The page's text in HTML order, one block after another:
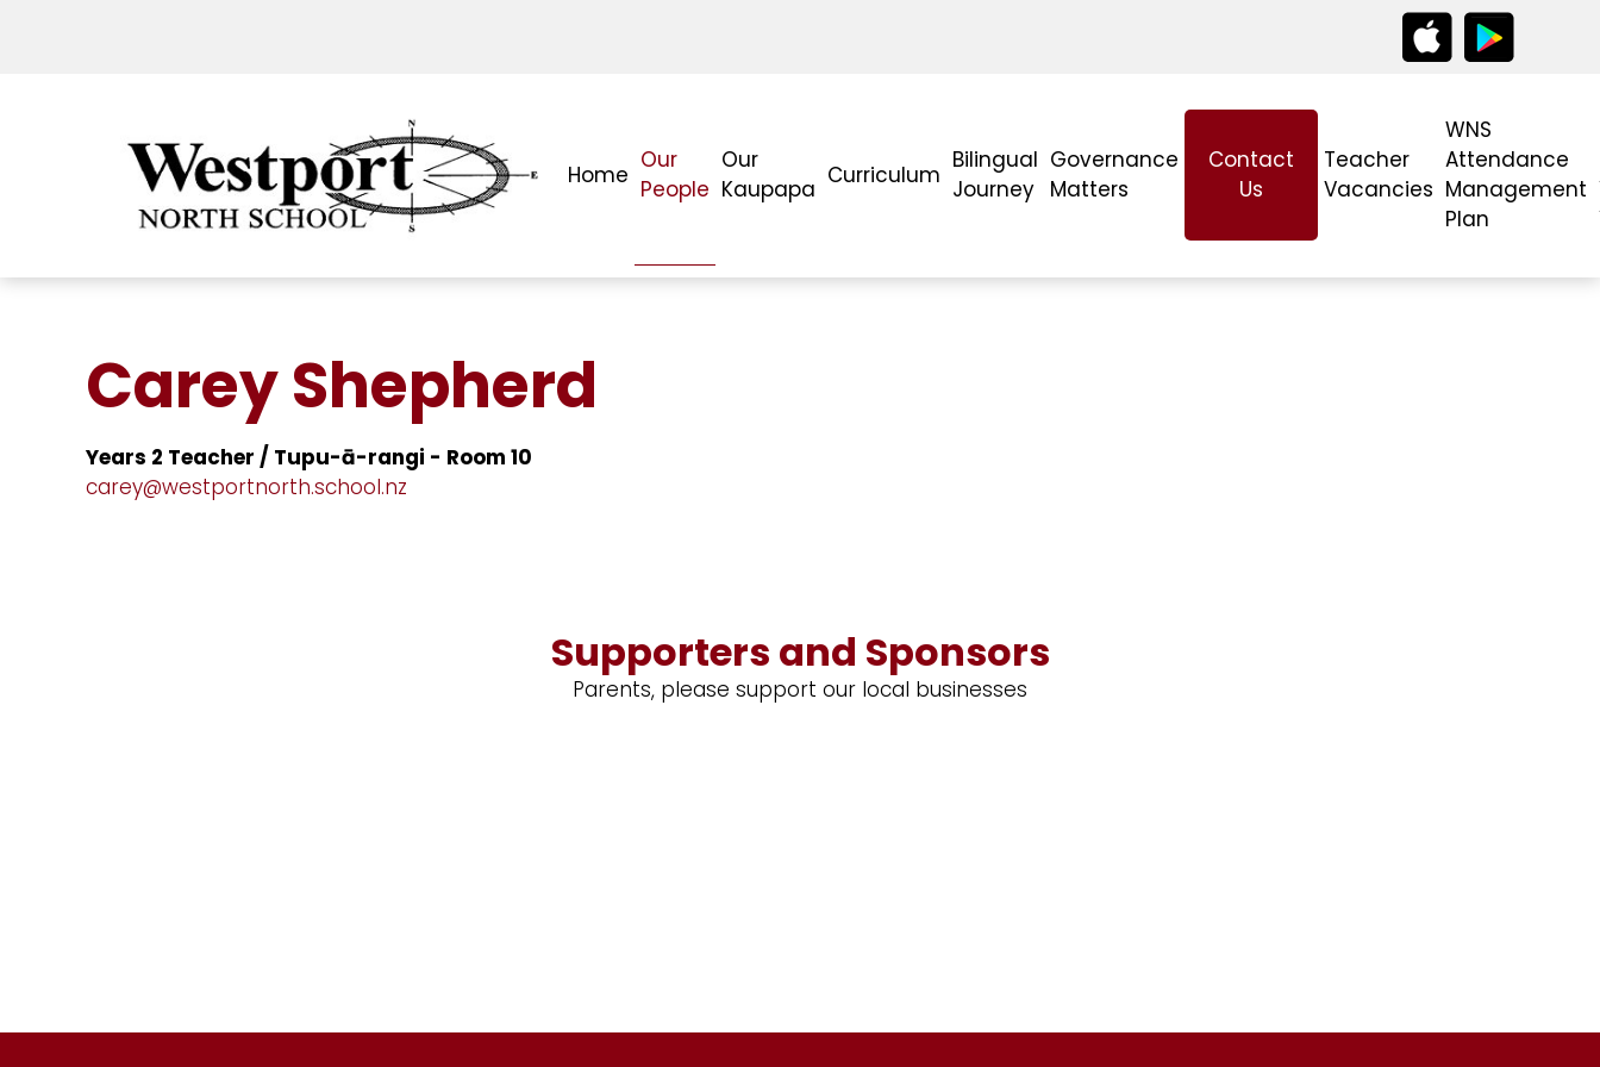
Home
Our
People
Our
Kaupapa
Curriculum
Bilingual
Journey
Governance
Matters
Contact
Us
Teacher
Vacancies
WNS
Attendance
Management
Plan
Carey Shepherd
Years 2 Teacher / Tupu-ā-rangi - Room 10
carey@westportnorth.school.nz
Supporters and Sponsors
Parents, please support our local businesses